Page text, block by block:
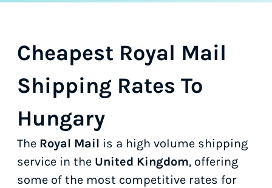
Cheapest Royal Mail
Shipping Rates To
Hungary
The Royal Mail is a high volume shipping
service in the United Kingdom, offering
some of the most competitive rates for